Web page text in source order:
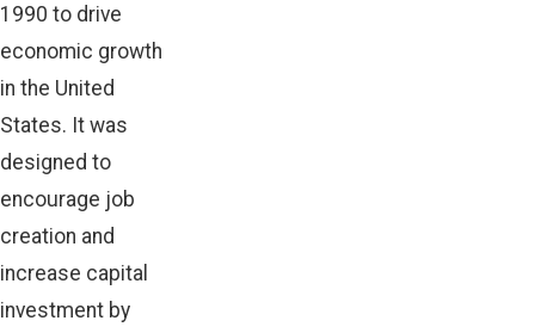
1990 to drive
economic growth
in the United
States. It was
designed to
encourage job
creation and
increase capital
investment by